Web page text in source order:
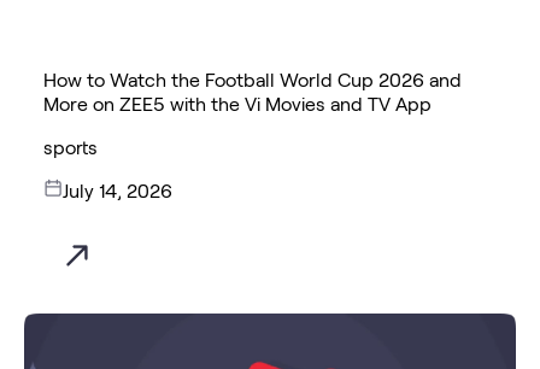
How to Watch the Football World Cup 2026 and
More on ZEE5 with the Vi Movies and TV App
sports
July 14, 2026